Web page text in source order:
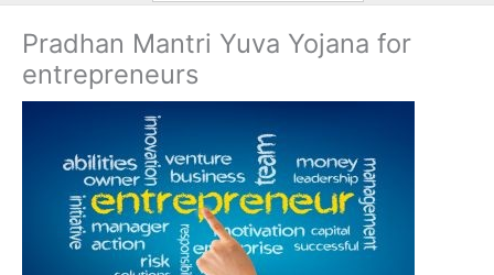
Pradhan Mantri Yuva Yojana for
entrepreneurs